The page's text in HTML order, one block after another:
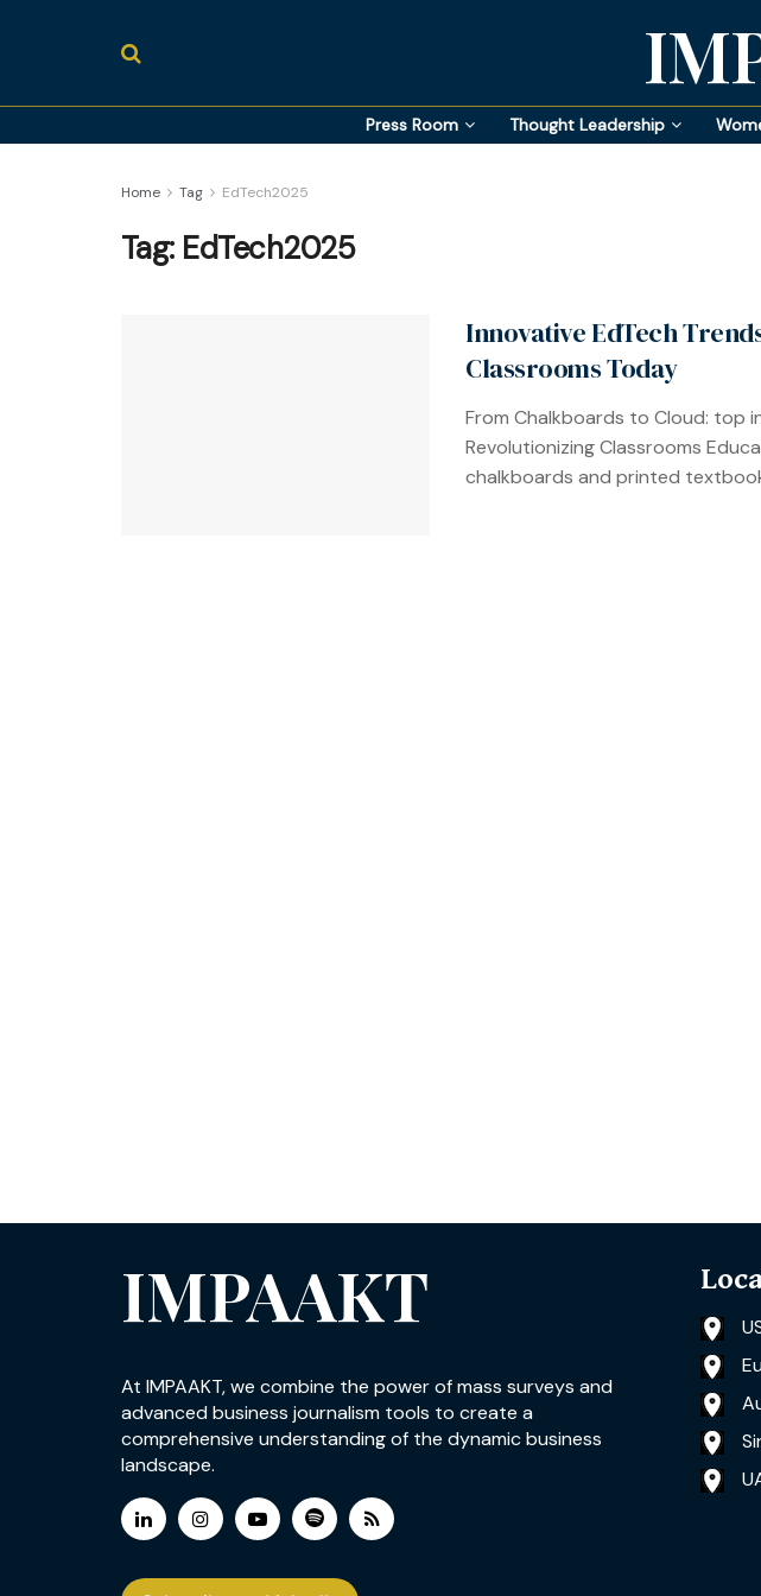
Press Room Thought Leadership
Home Tag EdTech2025
Tag: EdTech2025
Innovative EdTech
Classrooms Today
From Chalkboards to Cloud: top
Revolutionizing Classrooms
chalkboards and printed
IMPAAKT
At IMPAAKT, we combine the power of mass surveys and
advanced business journalism tools to create a
comprehensive understanding of the dynamic business
landscape.